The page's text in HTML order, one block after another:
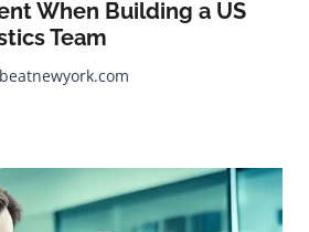
When Building a US
Team